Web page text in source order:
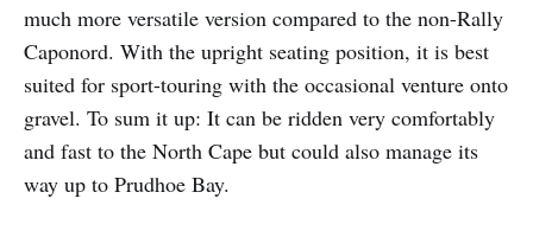
much more versatile version compared to the non-Rally
Caponord. With the upright seating position, it is best
suited for sport-touring with the occasional venture onto
gravel. To sum it up: It can be ridden very comfortably
and fast to the North Cape but could also manage its
way up to Prudhoe Bay.